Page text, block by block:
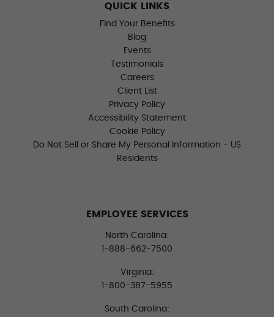
QUICK LINKS
Find Your Benefits
Blog
Events
Testimonials
Careers
Client List
Privacy Policy
Accessibility Statement
Cookie Policy
Do Not Sell or Share My Personal Information - US
Residents
EMPLOYEE SERVICES
North Carolina:
1-888-662-7500
Virginia:
1-800-387-5955
South Carolina: